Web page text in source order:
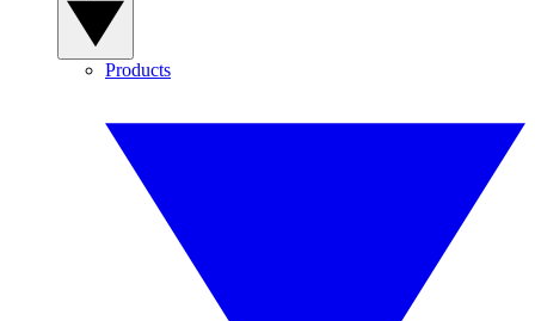
Products